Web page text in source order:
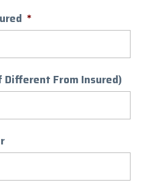
*
From Insured)